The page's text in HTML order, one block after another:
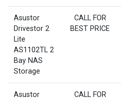
Asustor
Drivestor 2
Lite
AS1102TL 2
Bay NAS
Storage
CALL FOR
BEST PRICE
Asustor
CALL FOR